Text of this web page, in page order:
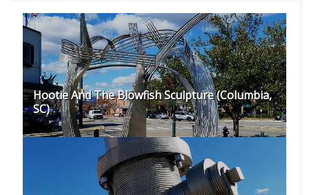
Hootie And The Blowfish Sculpture (Columbia,
SC)